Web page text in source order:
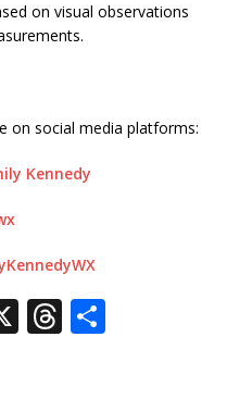
on visual observations
on social media platforms:
Kennedy
X T